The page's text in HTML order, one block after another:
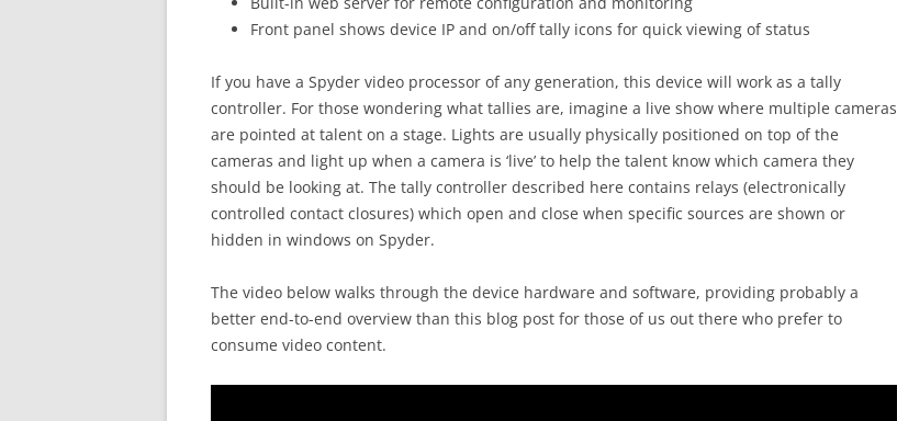
Front panel shows device IP and on/off tally icons for quick viewing of status
If you have a Spyder video processor of any generation, this device will work as a tally
controller. For those wondering what tallies are, imagine a live show where multiple cameras
are pointed at talent on a stage. Lights are usually physically positioned on top of the
cameras and light up when a camera is ‘live’ to help the talent know which camera they
should be looking at. The tally controller described here contains relays (electronically
controlled contact closures) which open and close when specific sources are shown or
hidden in windows on Spyder.
The video below walks through the device hardware and software, providing probably a
better end-to-end overview than this blog post for those of us out there who prefer to
consume video content.